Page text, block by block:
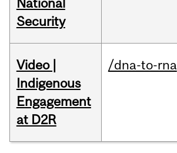
National
Security
Video |
Indigenous
Engagement
at D2R
/dna-to-rna